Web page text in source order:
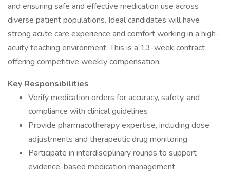
and ensuring safe and effective medication use across
diverse patient populations. Ideal candidates will have
strong acute care experience and comfort working in a high-
acuity teaching environment. This is a 13-week contract
offering competitive weekly compensation.
Key Responsibilities
Verify medication orders for accuracy, safety, and
compliance with clinical guidelines
Provide pharmacotherapy expertise, including dose
adjustments and therapeutic drug monitoring
Participate in interdisciplinary rounds to support
evidence-based medication management